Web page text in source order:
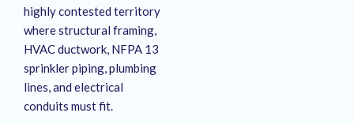
highly contested territory
where structural framing,
HVAC ductwork, NFPA 13
sprinkler piping, plumbing
lines, and electrical
conduits must fit.